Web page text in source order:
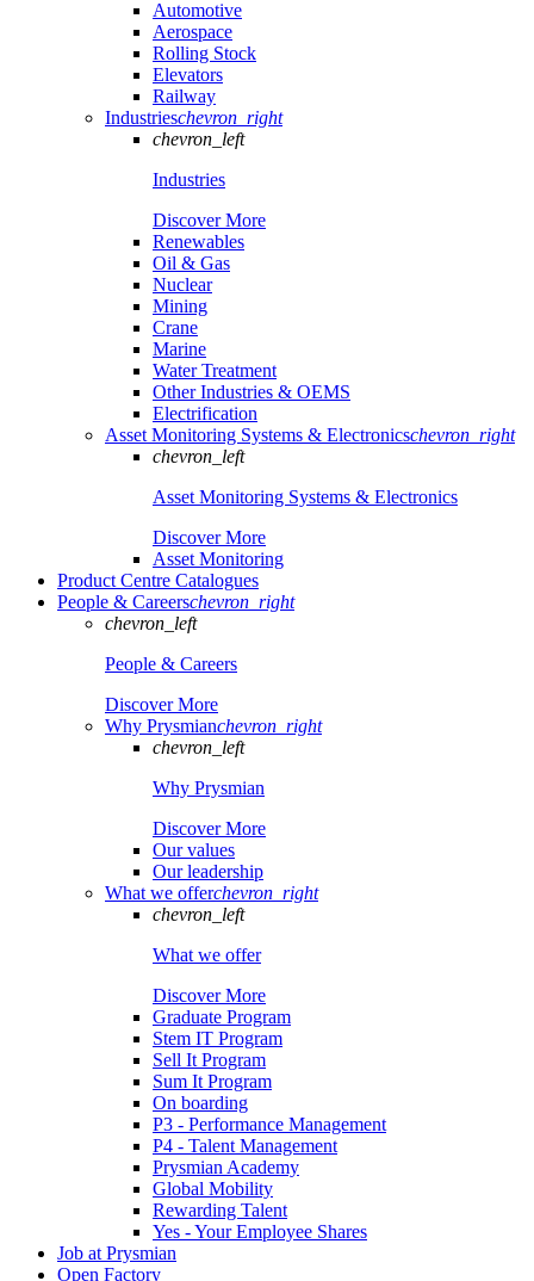
Automotive
Aerospace
Rolling Stock
Elevators
Railway
Industrieschevron_right
chevron_left
Industries
Discover More
Renewables
Oil & Gas
Nuclear
Mining
Crane
Marine
Water Treatment
Other Industries & OEMS
Electrification
Asset Monitoring Systems & Electronicschevron_right
chevron_left
Asset Monitoring Systems & Electronics
Discover More
Asset Monitoring
Product Centre Catalogues
People & Careerschevron_right
chevron_left
People & Careers
Discover More
Why Prysmianchevron_right
chevron_left
Why Prysmian
Discover More
Our values
Our leadership
What we offerchevron_right
chevron_left
What we offer
Discover More
Graduate Program
Stem IT Program
Sell It Program
Sum It Program
On boarding
P3 - Performance Management
P4 - Talent Management
Prysmian Academy
Global Mobility
Rewarding Talent
Yes - Your Employee Shares
Job at Prysmian
Open Factory